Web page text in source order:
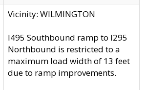
Vicinity: WILMINGTON
I495 Southbound ramp to I295
Northbound is restricted to a
maximum load width of 13 feet
due to ramp improvements.